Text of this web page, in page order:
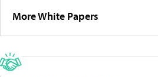
More White Papers